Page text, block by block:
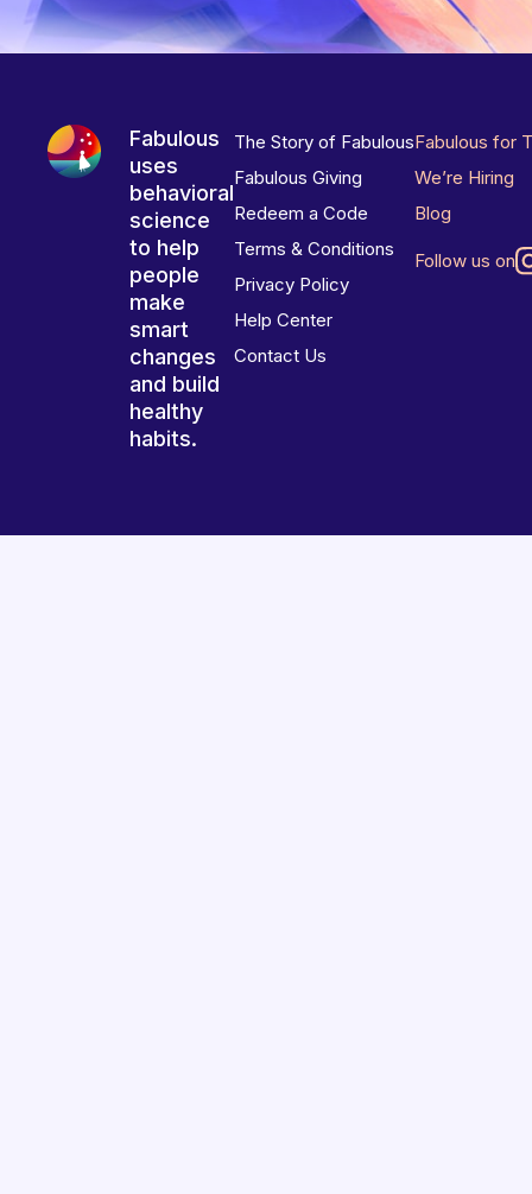
Fabulous
uses
behavioral
science
to help
people
make
smart
changes
and build
healthy
habits.
The Story of Fabulous
Fabulous Giving
Redeem a Code
Terms & Conditions
Privacy Policy
Help Center
Contact Us
Fabulous for
We’re Hiring
Blog
Follow us on